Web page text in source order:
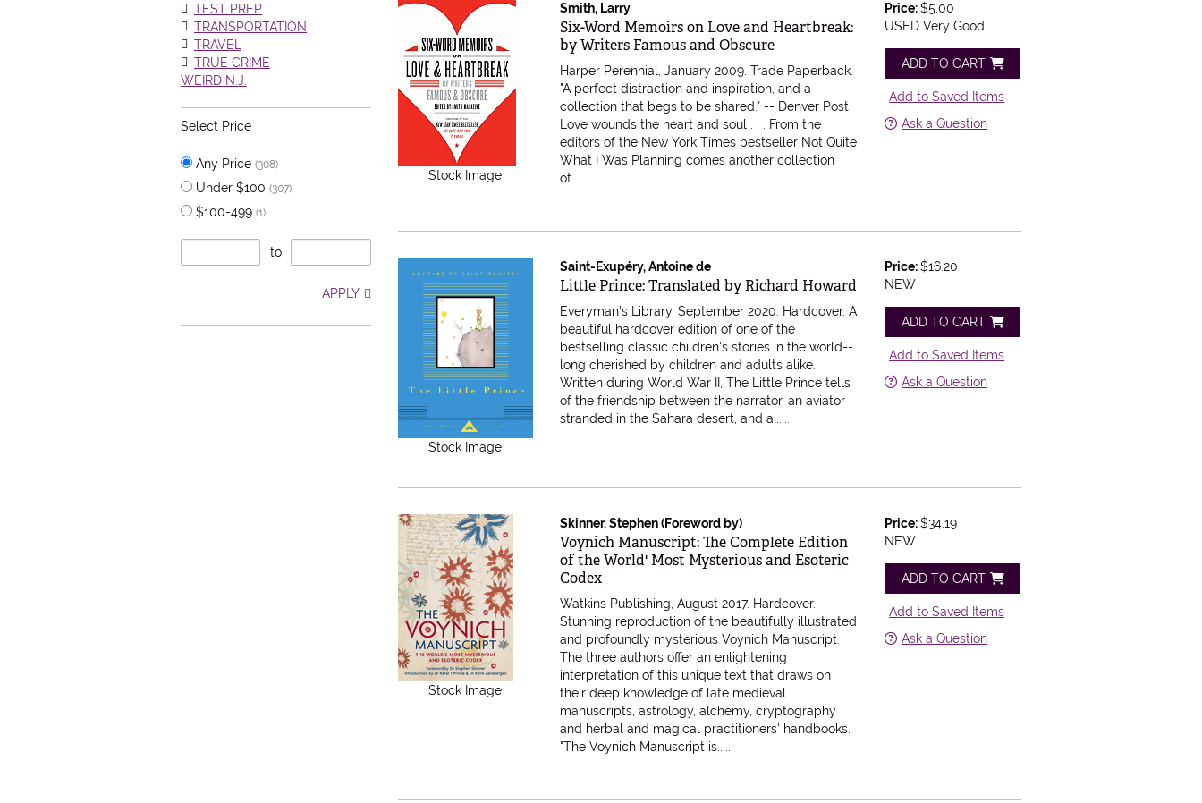
TEST PREP
TRANSPORTATION
TRAVEL
TRUE CRIME
WEIRD N.J.
Select Price
Any Price (308)
Under $100 (307)
$100-499 (1)
to
APPLY
Stock Image
Smith, Larry
Item 22235
Six-Word Memoirs on Love and Heartbreak:
by Writers Famous and Obscure
Harper Perennial, January 2009. Trade Paperback.
"A perfect distraction and inspiration, and a
collection that begs to be shared." -- Denver Post
Love wounds the heart and soul . . . From the
editors of the New York Times bestseller Not Quite
What I Was Planning comes another collection
of.....
Price:$5.00
USED Very Good
ADD TO CART
Add to Saved Items
Ask a Question
Stock Image
Saint-Exupéry, Antoine de
Item 616737
Little Prince: Translated by Richard Howard
Everyman's Library, September 2020. Hardcover.A
beautiful hardcover edition of one of the
bestselling classic children's stories in the world--
long cherished by children and adults alike.
Written during World War II, The Little Prince tells
of the friendship between the narrator, an aviator
stranded in the Sahara desert, and a......
Price:$16.20
NEW
ADD TO CART
Add to Saved Items
Ask a Question
Stock Image
Skinner, Stephen (Foreword by)
Item 616718
Voynich Manuscript: The Complete Edition
of the World' Most Mysterious and Esoteric
Codex
Watkins Publishing, August 2017. Hardcover.
Stunning reproduction of the beautifully illustrated
and profoundly mysterious Voynich Manuscript.
The three authors offer an enlightening
interpretation of this unique text that draws on
their deep knowledge of late medieval
manuscripts, astrology, alchemy, cryptography
and herbal and magical practitioners' handbooks.
"The Voynich Manuscript is.....
Price:$34.19
NEW
ADD TO CART
Add to Saved Items
Ask a Question